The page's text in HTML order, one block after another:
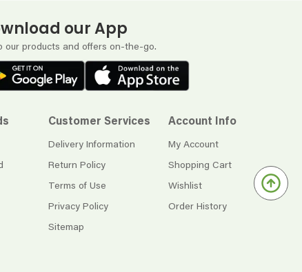
our App
our products and offers on-the-go.
Customer Services
Delivery Information
Return Policy
Terms of Use
Privacy Policy
Sitemap
Account Info
My Account
Shopping Cart
Wishlist
Order History